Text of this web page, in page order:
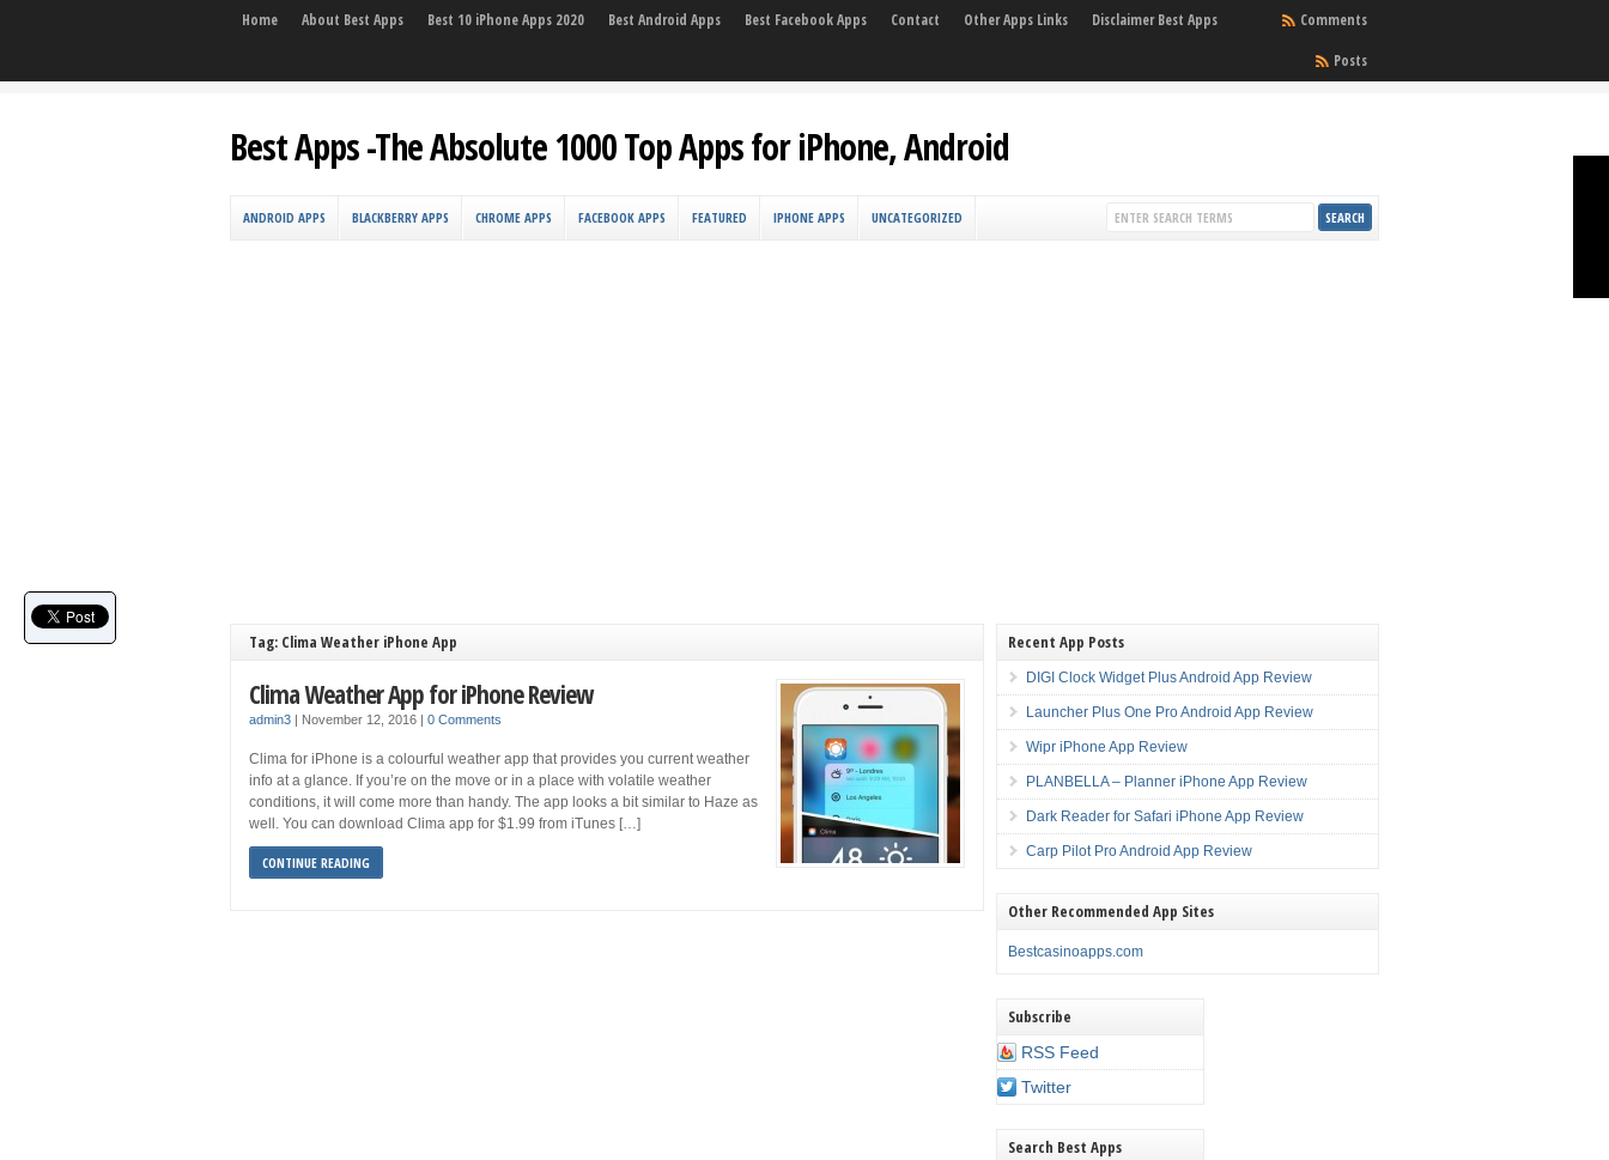
Home About Best Apps Best 10 iPhone Apps 2020 Best Android Apps Best Facebook Apps Contact Other Apps Links Disclaimer Best Apps
Comments
Posts
Best Apps -The Absolute 1000 Top Apps for iPhone, Android
ANDROID APPS BLACKBERRY APPS CHROME APPS FACEBOOK APPS FEATURED IPHONE APPS UNCATEGORIZED
Tag: Clima Weather iPhone App
Clima Weather App for iPhone Review
admin3 | November 12, 2016 | 0 Comments
Clima for iPhone is a colourful weather app that provides you current weather
info at a glance. If you’re on the move or in a place with volatile weather
conditions, it will come more than handy. The app looks a bit similar to Haze as
well. You can download Clima app for $1.99 from iTunes […]
CONTINUE READING
Recent App Posts
DIGI Clock Widget Plus Android App Review
Launcher Plus One Pro Android App Review
Wipr iPhone App Review
PLANBELLA – Planner iPhone App Review
Dark Reader for Safari iPhone App Review
Carp Pilot Pro Android App Review
Other Recommended App Sites
Bestcasinoapps.com
Subscribe
RSS Feed
Twitter
Search Best Apps